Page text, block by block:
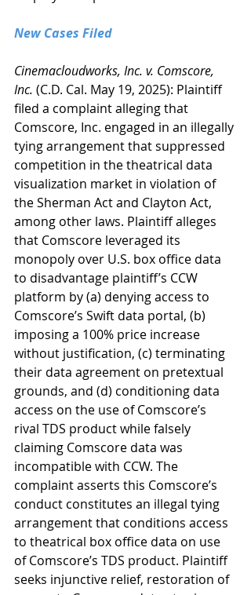
New Cases Filed
Cinemacloudworks, Inc. v. Comscore,
Inc. (C.D. Cal. May 19, 2025): Plaintiff
filed a complaint alleging that
Comscore, Inc. engaged in an illegally
tying arrangement that suppressed
competition in the theatrical data
visualization market in violation of
the Sherman Act and Clayton Act,
among other laws. Plaintiff alleges
that Comscore leveraged its
monopoly over U.S. box office data
to disadvantage plaintiff’s CCW
platform by (a) denying access to
Comscore’s Swift data portal, (b)
imposing a 100% price increase
without justification, (c) terminating
their data agreement on pretextual
grounds, and (d) conditioning data
access on the use of Comscore’s
rival TDS product while falsely
claiming Comscore data was
incompatible with CCW. The
complaint asserts this Comscore’s
conduct constitutes an illegal tying
arrangement that conditions access
to theatrical box office data on use
of Comscore’s TDS product. Plaintiff
seeks injunctive relief, restoration of